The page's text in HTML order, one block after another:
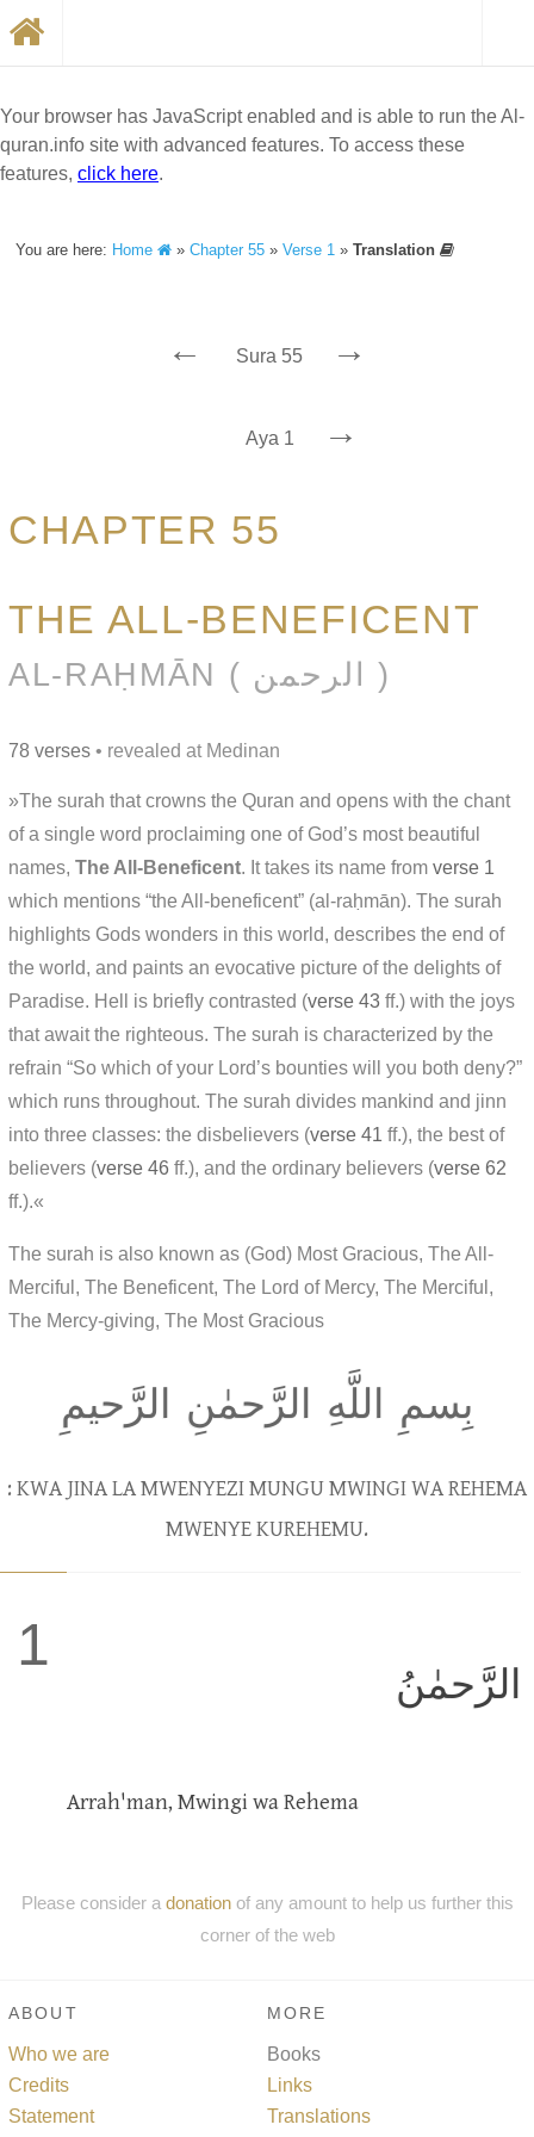
Your browser has JavaScript enabled and is able to run the Al-
quran.info site with advanced features. To access these
features, click here.
You are here: Home »Chapter 55 »Verse 1 »Translation
← Sura 55 →
Aya 1 →
CHAPTER 55
THE ALL-BENEFICENT
AL-RAḤMĀN ( الرحمن )
78 verses • revealed at Medinan
»The surah that crowns the Quran and opens with the chant
of a single word proclaiming one of God’s most beautiful
names, The All-Beneficent. It takes its name from verse 1
which mentions “the All-beneficent” (al-raḥmān). The surah
highlights Gods wonders in this world, describes the end of
the world, and paints an evocative picture of the delights of
Paradise. Hell is briefly contrasted (verse 43 ff.) with the joys
that await the righteous. The surah is characterized by the
refrain “So which of your Lord’s bounties will you both deny?”
which runs throughout. The surah divides mankind and jinn
into three classes: the disbelievers (verse 41 ff.), the best of
believers (verse 46 ff.), and the ordinary believers (verse 62
ff.).«
The surah is also known as (God) Most Gracious, The All-
Merciful, The Beneficent, The Lord of Mercy, The Merciful,
The Mercy-giving, The Most Gracious
بِسمِ اللَّهِ الرَّحمٰنِ الرَّحيمِ
: KWA JINA LA MWENYEZI MUNGU MWINGI WA REHEMA
MWENYE KUREHEMU.
1
الرَّحمٰنُ
Arrah'man, Mwingi wa Rehema
Please consider a donationof any amount to help us further this
corner of the web
ABOUT
Who we are
Credits
Statement
MORE
Books
Links
Translations